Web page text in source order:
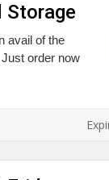
Storage
avail of the
order now